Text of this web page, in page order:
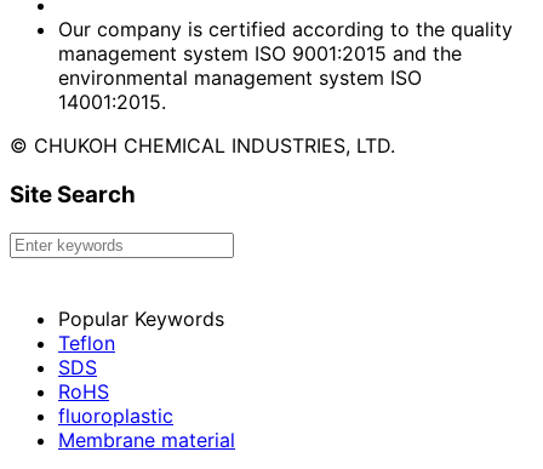
Our company is certified according to the quality
management system ISO 9001:2015 and the
environmental management system ISO
14001:2015.
© CHUKOH CHEMICAL INDUSTRIES, LTD.
Site Search
Popular Keywords
Teflon
SDS
RoHS
fluoroplastic
Membrane material